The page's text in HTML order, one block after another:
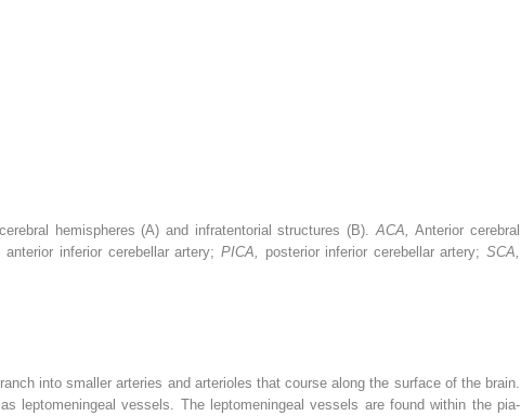
hemispheres (A) and infratentorial structures (B). ACA,Anterior cerebral
anterior inferior cerebellar artery; PICA, posterior inferior cerebellar artery;SCA,
into smaller arteries and arterioles that course along the surface of the brain.
leptomeningeal vessels. The leptomeningeal vessels are found within the pia-